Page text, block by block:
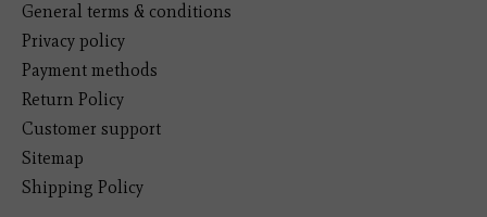
General terms & conditions
Privacy policy
Payment methods
Return Policy
Customer support
Sitemap
Shipping Policy